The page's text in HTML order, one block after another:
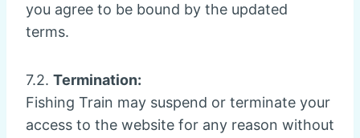
you agree to be bound by the updated
terms.
7.2. Termination:
Fishing Train may suspend or terminate your
access to the website for any reason without